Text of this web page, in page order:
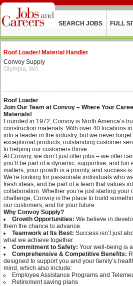
SEARCH JOBS FULL
Roof Loader/ Material Handler
Convoy Supply
Olympia, WA
Roof Loader
Join Our Team at Convoy – Where Your
Materials!
Founded in 1972, Convoy is North America’s
construction materials. With over 40 locations
into a leader in the industry, but we never
exceptional products, outstanding customer
to helping our customers thrive.
At Convoy, we don’t just offer jobs – we offer
you’ll be part of a dynamic, supportive, and
matters, your growth is a priority, and success
We’re looking for passionate individuals who
fresh ideas, and be part of a team that values
collaboration. Whether you’re just starting
challenge, Convoy is the place to build
our customers, and for your future.
Why Convoy Supply?
Growth Opportunities: We believe in
them the chance to advance.
Teamwork at Its Best: Success isn’t just
what we achieve together.
Commitment to Safety: Your well-being is
Comprehensive & Competitive Benefits:
designed to support you and your family’s
mind, which also include:
Employee Assistance Programs and
Retirement saving plans